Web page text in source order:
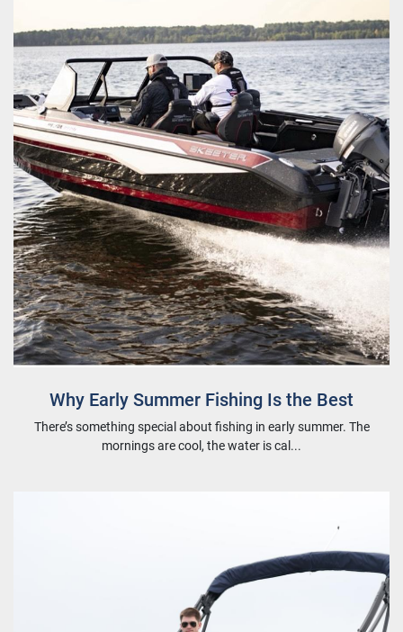
Why Early Summer Fishing Is the Best
There’s something special about fishing in early summer. The
mornings are cool, the water is cal...